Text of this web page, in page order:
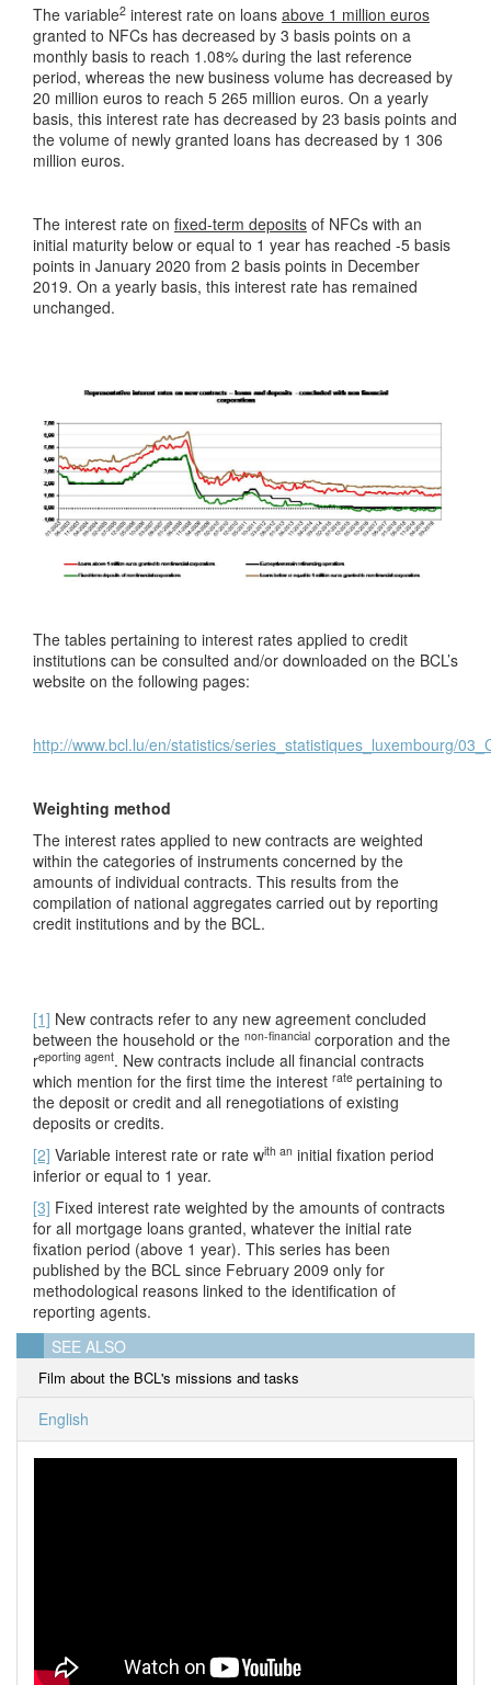
The variable2 interest rate on loans above 1 million euros
granted to NFCs has decreased by 3 basis points on a
monthly basis to reach 1.08% during the last reference
period, whereas the new business volume has decreased by
20 million euros to reach 5 265 million euros. On a yearly
basis, this interest rate has decreased by 23 basis points and
the volume of newly granted loans has decreased by 1 306
million euros.
The interest rate on fixed-term deposits of NFCs with an
initial maturity below or equal to 1 year has reached -5 basis
points in January 2020 from 2 basis points in December
2019. On a yearly basis, this interest rate has remained
unchanged.
The tables pertaining to interest rates applied to credit
institutions can be consulted and/or downloaded on the BCL’s
website on the following pages:
http://www.bcl.lu/en/statistics/series_statistiques_luxembourg/
Weighting method
The interest rates applied to new contracts are weighted
within the categories of instruments concerned by the
amounts of individual contracts. This results from the
compilation of national aggregates carried out by reporting
credit institutions and by the BCL.
[1] New contracts refer to any new agreement concluded
between the household or the non-financial corporation and the
reporting agent. New contracts include all financial contracts
which mention for the first time the interest rate pertaining to
the deposit or credit and all renegotiations of existing
deposits or credits.
[2] Variable interest rate or rate with an initial fixation period
inferior or equal to 1 year.
[3] Fixed interest rate weighted by the amounts of contracts
for all mortgage loans granted, whatever the initial rate
fixation period (above 1 year). This series has been
published by the BCL since February 2009 only for
methodological reasons linked to the identification of
reporting agents.
SEE ALSO
Film about the BCL's missions and tasks
English